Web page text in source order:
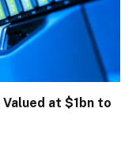
at $1bn to